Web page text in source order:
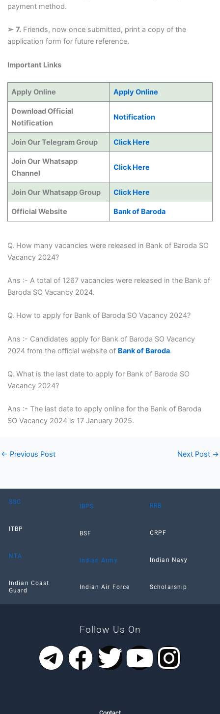
payment method.
➢ 7.Friends, now once submitted, print a copy of the
application form for future reference.
Important Links
Apply Online Apply Online
Download Official
Notification
Notification
Join Our Telegram Group Click Here
Join Our Whatsapp
Channel
Click Here
Join Our Whatsapp Group Click Here
Official Website Bank of Baroda
Q. How many vacancies were released in Bank of Baroda SO
Vacancy 2024?
Ans :- A total of 1267 vacancies were released in the Bank of
Baroda SO Vacancy 2024.
Q. How to apply for Bank of Baroda SO Vacancy 2024?
Ans :- Candidates apply for Bank of Baroda SO Vacancy
2024 from the official website of Bank of Baroda.
Q. What is the last date to apply for Bank of Baroda SO
Vacancy 2024?
Ans :- The last date to apply online for the Bank of Baroda
SO Vacancy 2024 is 17 January 2025.
← Previous Post Next Post →
SSC
ITBP
NTA
Indian Coast
Guard
IBPS
BSF
Indian Army
Indian Air Force
RRB
CRPF
Indian Navy
Scholarship
Follow Us On
T F T
i
Y I